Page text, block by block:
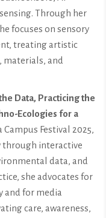
Through her
focuses on sensory
treating artistic
materials, and
Data, Practicing the
Ecologies for a
Festival 2025,
interactive
data, and
she advocates for
and for media
care, awareness,